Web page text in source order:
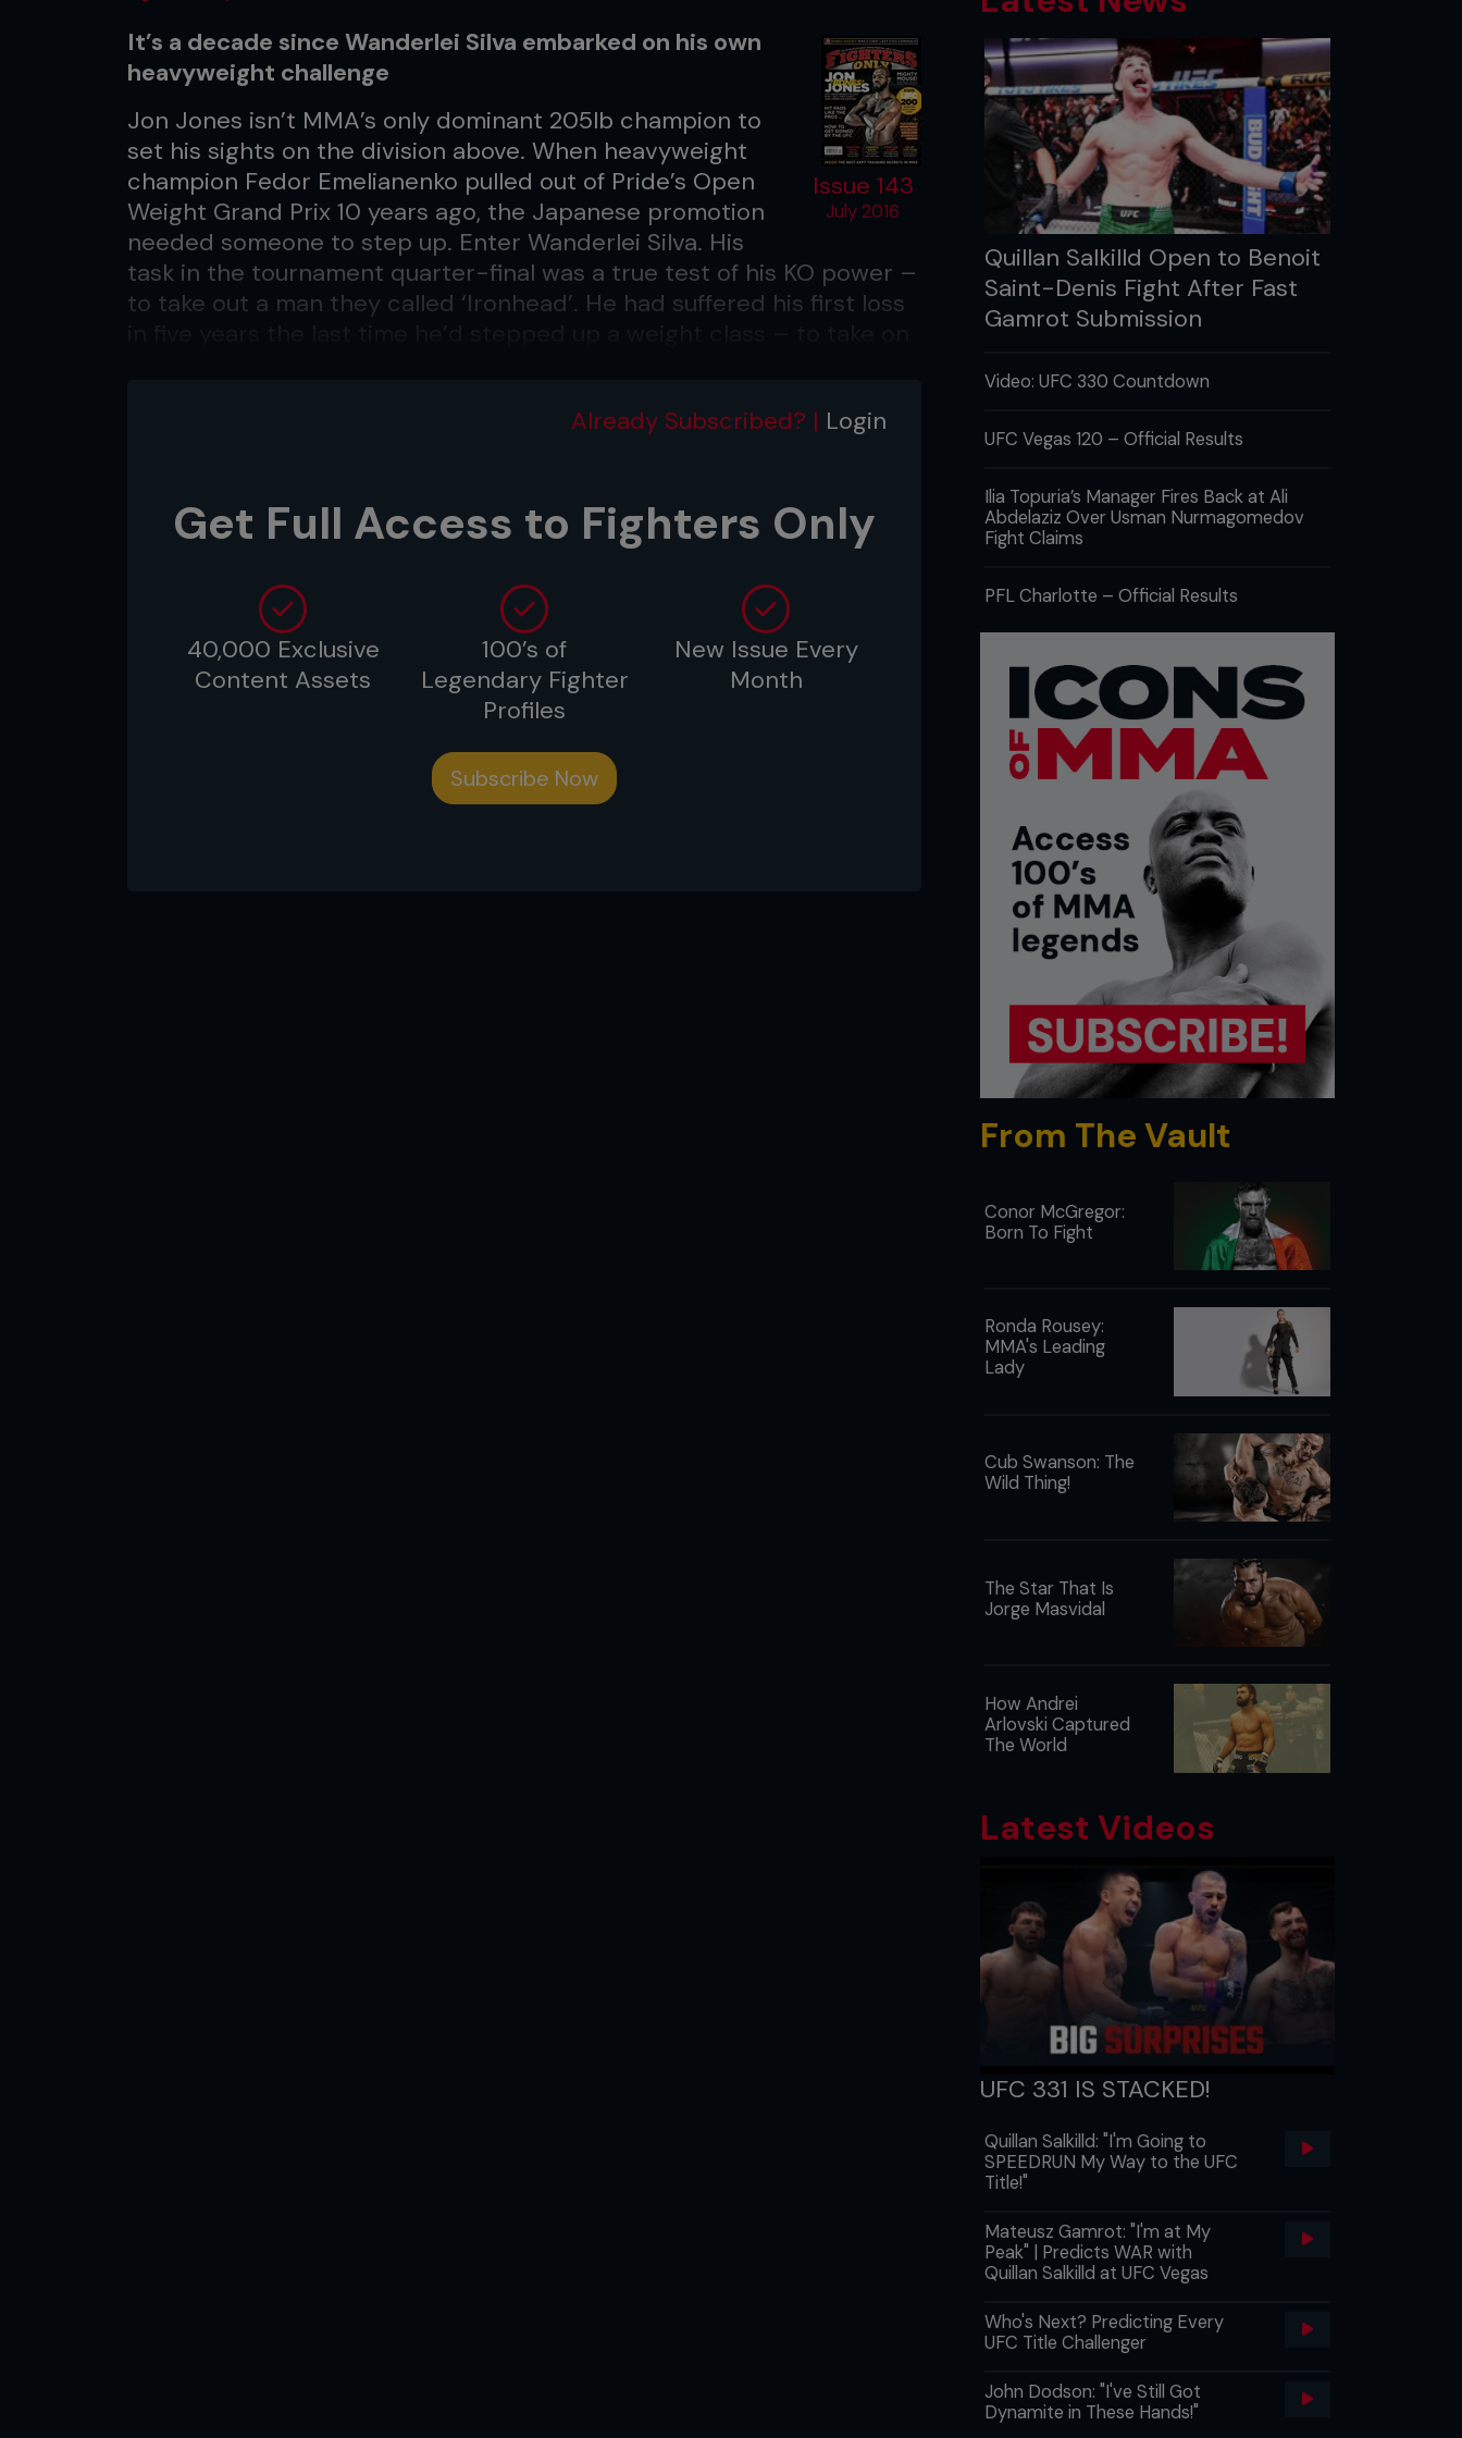
Issue 143
July 2016
It’s a decade since Wanderlei Silva embarked on his own
heavyweight challenge
Jon Jones isn’t MMA’s only dominant 205lb champion to
set his sights on the division above. When heavyweight
champion Fedor Emelianenko pulled out of Pride’s Open
Weight Grand Prix 10 years ago, the Japanese promotion
needed someone to step up. Enter Wanderlei Silva. His
task in the tournament quarter-final was a true test of his KO power –
to take out a man they called ‘Ironhead’. He had suffered his first loss
minute first round as well as countless kicks, knees, punches and
fans’ most beloved organization.
Saitama, Japan
Already Subscribed? | Login
Get Full Access to Fighters Only
40,000 Exclusive
Content Assets
100’s of
Legendary Fighter
Profiles
New Issue Every
Month
Subscribe Now
Quillan Salkilld Open to Benoit
Saint-Denis Fight After Fast
Gamrot Submission
Video: UFC 330 Countdown
UFC Vegas 120 – Official Results
Ilia Topuria’s Manager Fires Back at Ali
Abdelaziz Over Usman Nurmagomedov
Fight Claims
PFL Charlotte – Official Results
From The Vault
Conor McGregor:
Born To Fight
Ronda Rousey:
MMA's Leading
Lady
Cub Swanson: The
Wild Thing!
The Star That Is
Jorge Masvidal
How Andrei
Arlovski Captured
The World
Latest Videos
UFC 331 IS STACKED!
Quillan Salkilld: "I'm Going to
SPEEDRUN My Way to the UFC
Title!"
Mateusz Gamrot: "I'm at My
Peak" | Predicts WAR with
Quillan Salkilld at UFC Vegas
Who's Next? Predicting Every
UFC Title Challenger
John Dodson: "I've Still Got
Dynamite in These Hands!"